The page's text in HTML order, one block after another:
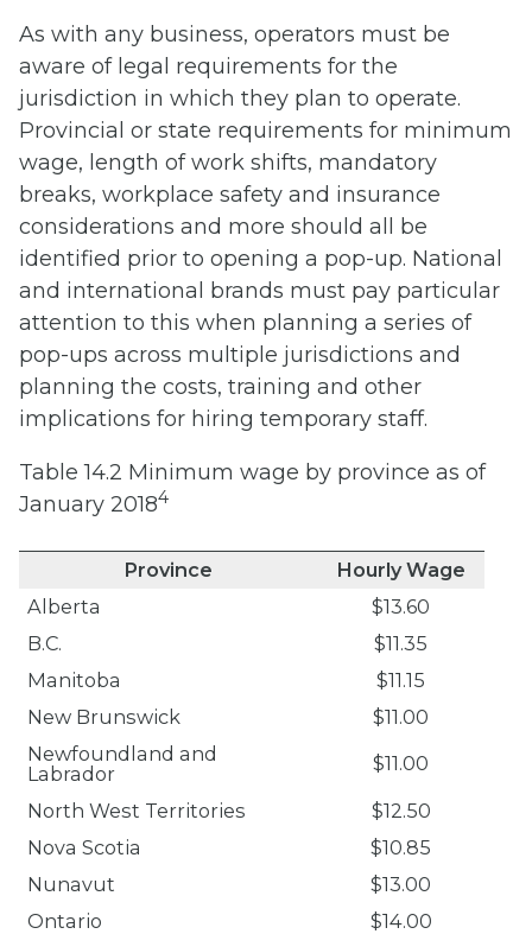
As with any business, operators must be
aware of legal requirements for the
jurisdiction in which they plan to operate.
Provincial or state requirements for minimum
wage, length of work shifts, mandatory
breaks, workplace safety and insurance
considerations and more should all be
identified prior to opening a pop-up. National
and international brands must pay particular
attention to this when planning a series of
pop-ups across multiple jurisdictions and
planning the costs, training and other
implications for hiring temporary staff.
Table 14.2 Minimum wage by province as of
January 20184
Province
Hourly Wage
Alberta
$13.60
B.C.
$11.35
Manitoba
$11.15
New Brunswick
$11.00
Newfoundland and
Labrador
$11.00
North West Territories
$12.50
Nova Scotia
$10.85
Nunavut
$13.00
Ontario
$14.00